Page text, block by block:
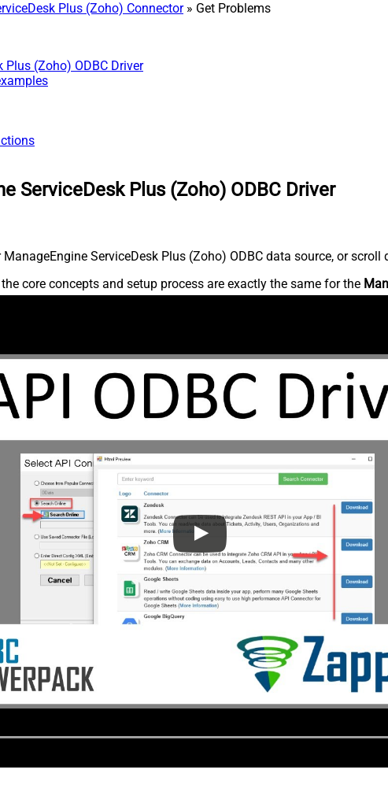
Plus (Zoho) Connector» Get Problems
Plus (Zoho) ODBC Driver
ServiceDesk Plus (Zoho) ODBC Driver
ServiceDesk Plus (Zoho) ODBC data source, or
core concepts and setup process are exactly the same for the